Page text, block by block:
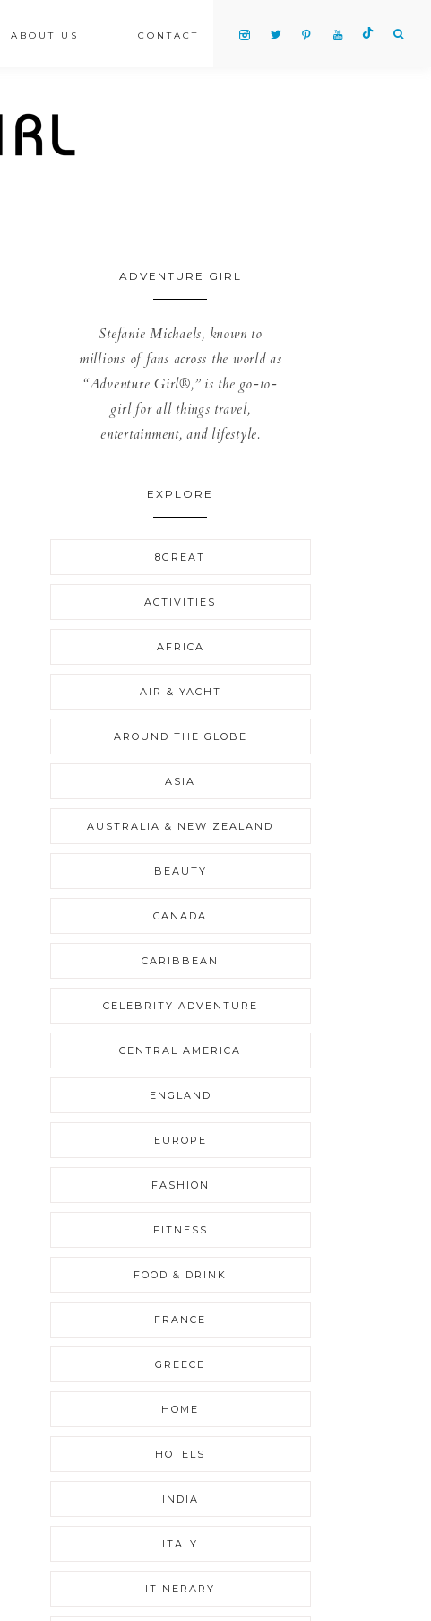
ABOUT US CONTACT
ADVENTURE GIRL
Stefanie Michaels, known to
millions of fans across the world as
“Adventure Girl®,” is the go-to-
girl for all things travel,
entertainment, and lifestyle.
EXPLORE
8GREAT
ACTIVITIES
AFRICA
AIR & YACHT
AROUND THE GLOBE
ASIA
AUSTRALIA & NEW ZEALAND
BEAUTY
CANADA
CARIBBEAN
CELEBRITY ADVENTURE
CENTRAL AMERICA
ENGLAND
EUROPE
FASHION
FITNESS
FOOD & DRINK
FRANCE
GREECE
HOME
HOTELS
INDIA
ITALY
ITINERARY